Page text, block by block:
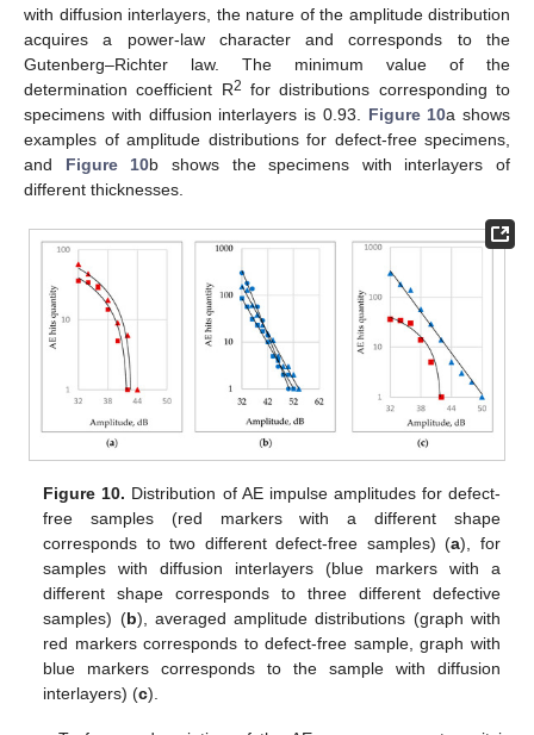
with diffusion interlayers, the nature of the amplitude distribution
acquires a power-law character and corresponds to the
Gutenberg–Richter law. The minimum value of the
determination coefficient R2 for distributions corresponding to
specimens with diffusion interlayers is 0.93. Figure 10a shows
examples of amplitude distributions for defect-free specimens,
and Figure 10b shows the specimens with interlayers of
different thicknesses.
Figure 10. Distribution of AE impulse amplitudes for defect-
free samples (red markers with a different shape
corresponds to two different defect-free samples) (a), for
samples with diffusion interlayers (blue markers with a
different shape corresponds to three different defective
samples) (b), averaged amplitude distributions (graph with
red markers corresponds to defect-free sample, graph with
blue markers corresponds to the sample with diffusion
interlayers) (c).